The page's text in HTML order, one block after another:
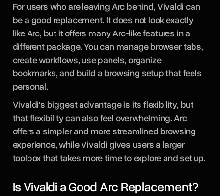
For users who are leaving Arc behind, Vivaldi can
be a good replacement. It does not look exactly
like Arc, but it offers many Arc-like features in a
different package. You can manage browser tabs,
create workflows, use panels, organize
bookmarks, and build a browsing setup that feels
personal.
Vivaldi's biggest advantage is its flexibility, but
that flexibility can also feel overwhelming. Arc
offers a simpler and more streamlined browsing
experience, while Vivaldi gives users a larger
toolbox that takes more time to explore and set up.
Is Vivaldi a Good Arc Replacement?